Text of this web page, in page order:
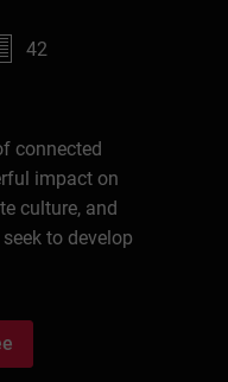
42
connected
impact on
culture, and
to develop